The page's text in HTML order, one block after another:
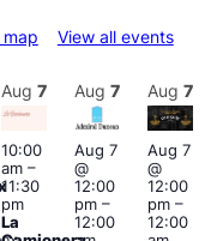
View all events
Aug 7
10:00
am–
11:30
pm
La
Aug 7
Aug 7
@
12:00
pm–
12:00
Aug 7
Aug 7
@
12:00
pm–
12:00